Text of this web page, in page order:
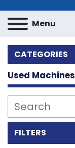
Menu
CATEGORIES
Used Machines
FILTERS